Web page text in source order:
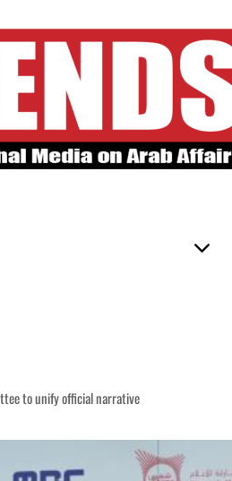
to unify official narrative